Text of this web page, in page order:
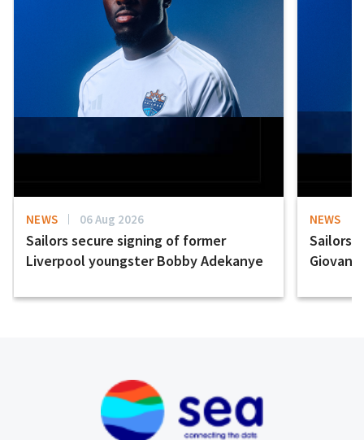
NEWS 06 Aug 2026
Sailors secure signing of former
Liverpool youngster Bobby Adekanye
NEWS
Sailors